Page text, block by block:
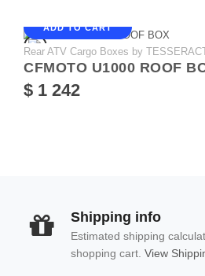
ADD TO CART
Rear ATV Cargo Boxes by
CFMOTO U1000 ROOF
$ 1 242
Shipping info
Estimated shipping
shopping cart. View